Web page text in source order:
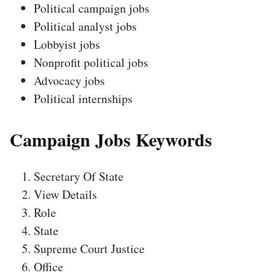
Political campaign jobs
Political analyst jobs
Lobbyist jobs
Nonprofit political jobs
Advocacy jobs
Political internships
Campaign Jobs Keywords
Secretary Of State
View Details
Role
State
Supreme Court Justice
Office